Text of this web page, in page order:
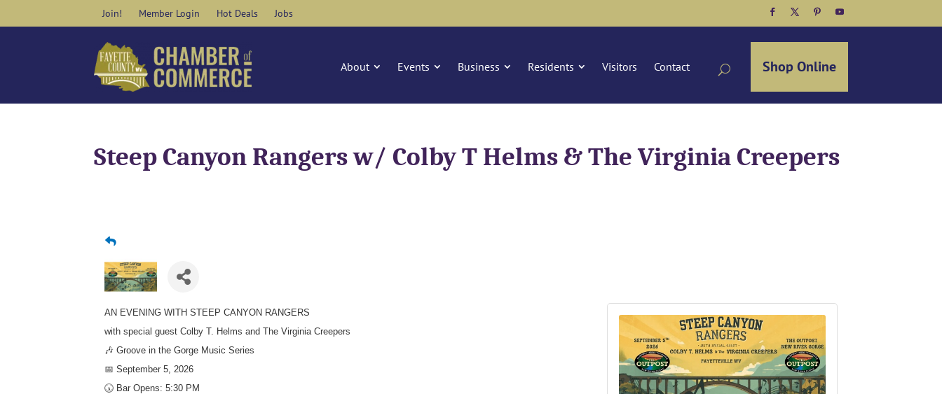
Join! Member Login Hot Deals Jobs
Facebook
TwitterPinterest
YouTube
About Events Business Residents Visitors Contact Shop Online
Steep Canyon Rangers w/ Colby T Helms & The Virginia Creepers
AN EVENING WITH STEEP CANYON RANGERS
with special guest Colby T. Helms and The Virginia Creepers
🎶 Groove in the Gorge Music Series
📅 September 5, 2026
🕠 Bar Opens: 5:30 PM